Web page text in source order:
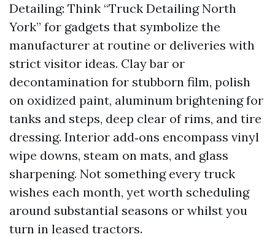
Detailing: Think “Truck Detailing North
York” for gadgets that symbolize the
manufacturer at routine or deliveries with
strict visitor ideas. Clay bar or
decontamination for stubborn film, polish
on oxidized paint, aluminum brightening for
tanks and steps, deep clear of rims, and tire
dressing. Interior add‑ons encompass vinyl
wipe downs, steam on mats, and glass
sharpening. Not something every truck
wishes each month, yet worth scheduling
around substantial seasons or whilst you
turn in leased tractors.